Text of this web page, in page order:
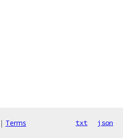
| Terms txt json